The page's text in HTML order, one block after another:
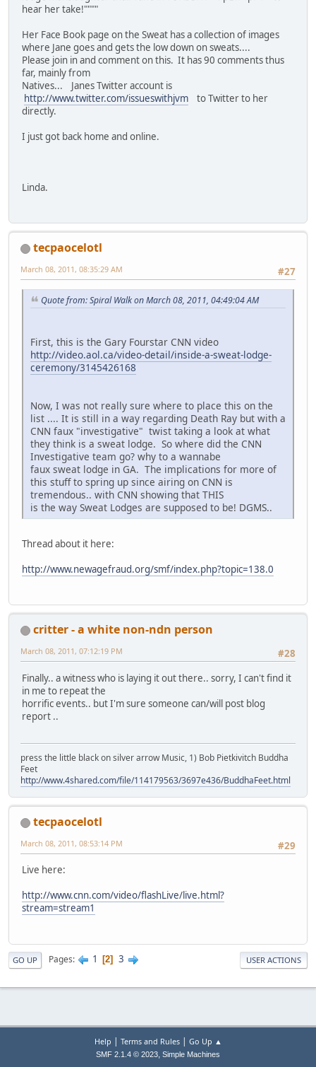
hear her take!""""
Her Face Book page on the Sweat has a collection of images
where Jane goes and gets the low down on sweats....
Please join in and comment on this. It has 90 comments thus
far, mainly from
Natives... Janes Twitter account is
http://www.twitter.com/issueswithjvm to Twitter to her
directly.
I just got back home and online.
Linda.
tecpaocelotl
#27
March 08, 2011, 08:35:29 AM
Quote from: Spiral Walk on March 08, 2011, 04:49:04 AM
First, this is the Gary Fourstar CNN video
http://video.aol.ca/video-detail/inside-a-sweat-lodge-
ceremony/3145426168
Now, I was not really sure where to place this on the
list .... It is still in a way regarding Death Ray but with a
CNN faux "investigative" twist taking a look at what
they think is a sweat lodge. So where did the CNN
Investigative team go? why to a wannabe
faux sweat lodge in GA. The implications for more of
this stuff to spring up since airing on CNN is
tremendous.. with CNN showing that THIS
is the way Sweat Lodges are supposed to be! DGMS..
Thread about it here:
http://www.newagefraud.org/smf/index.php?topic=138.0
critter - a white non-ndn person
#28
March 08, 2011, 07:12:19 PM
Finally.. a witness who is laying it out there.. sorry, I can't find it
in me to repeat the
horrific events.. but I'm sure someone can/will post blog
report ..
press the little black on silver arrow Music, 1) Bob Pietkivitch Buddha
Feet
http://www.4shared.com/file/114179563/3697e436/BuddhaFeet.html
tecpaocelotl
#29
March 08, 2011, 08:53:14 PM
Live here:
http://www.cnn.com/video/flashLive/live.html?
stream=stream1
GO UP Pages 1 2 3 USER ACTIONS
Help | Terms and Rules| Go Up ▲
SMF 2.1.4 © 2023, Simple Machines